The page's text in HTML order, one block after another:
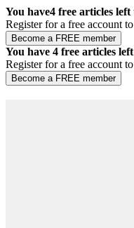
You have4 free articles
Register for a free account
You have 4 free articles
Register for a free account